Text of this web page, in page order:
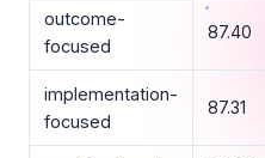
outcome-
focused
87.40
implementation-
focused
87.31